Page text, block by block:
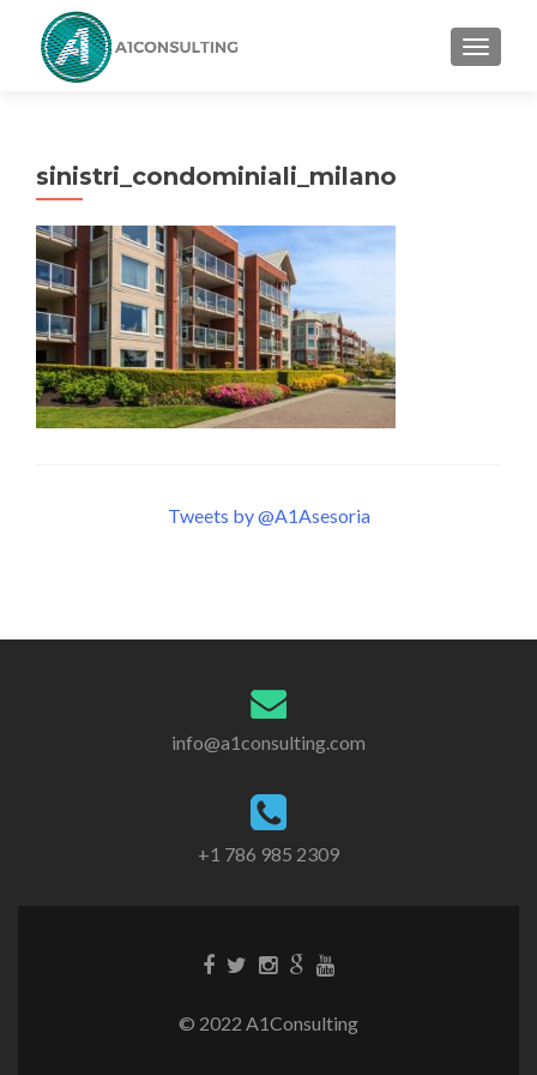
sinistri_condominiali_milano
Tweets by @A1Asesoria
info@a1consulting.com
+1 786 985 2309
© 2022 A1Consulting